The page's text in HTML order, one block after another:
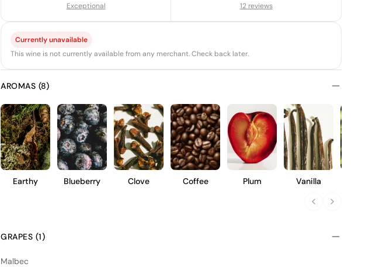
Exceptional 12 reviews
Currently unavailable
This wine is not currently available from any merchant. Check back later.
AROMAS (8)
Earthy Blueberry Clove Coffee Plum Vanilla
GRAPES (1)
Malbec